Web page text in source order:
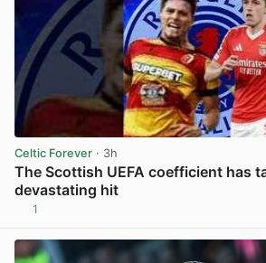
Celtic Forever · 3h
The Scottish UEFA coefficient has
devastating hit
1